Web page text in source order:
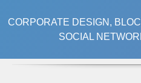
CORPORATE DESIGN,
SOCIAL